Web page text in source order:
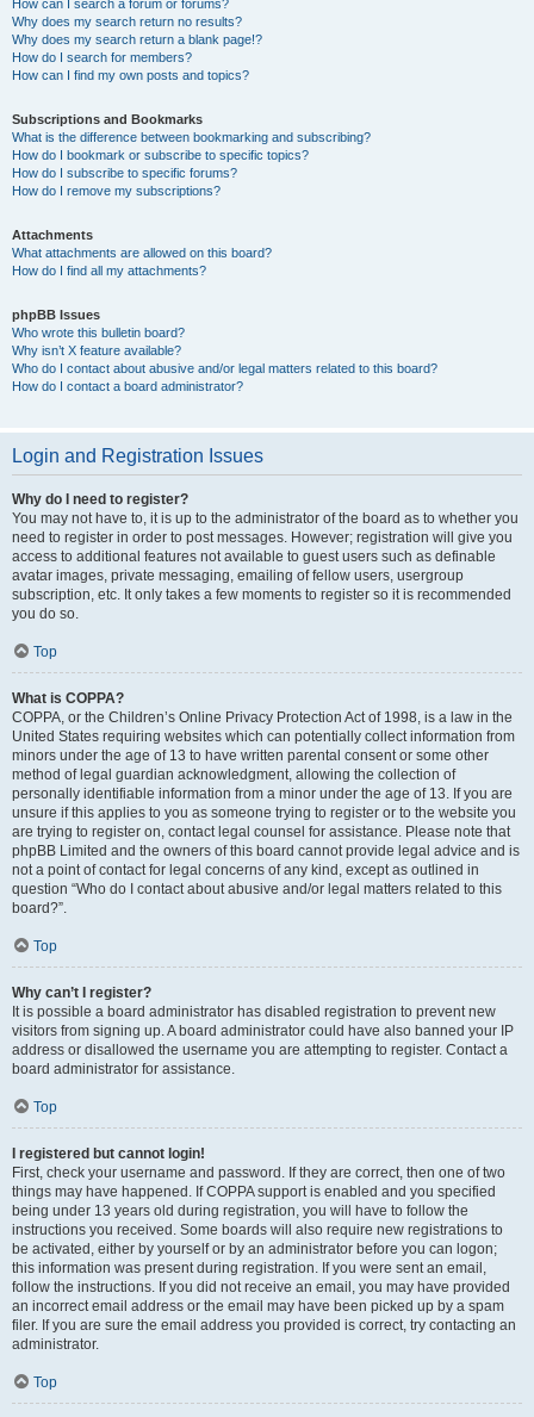
How can I search a forum or forums?
Why does my search return no results?
Why does my search return a blank page!?
How do I search for members?
How can I find my own posts and topics?
Subscriptions and Bookmarks
What is the difference between bookmarking and subscribing?
How do I bookmark or subscribe to specific topics?
How do I subscribe to specific forums?
How do I remove my subscriptions?
Attachments
What attachments are allowed on this board?
How do I find all my attachments?
phpBB Issues
Who wrote this bulletin board?
Why isn’t X feature available?
Who do I contact about abusive and/or legal matters related to this board?
How do I contact a board administrator?
Login and Registration Issues
Why do I need to register?
You may not have to, it is up to the administrator of the board as to whether you
need to register in order to post messages. However; registration will give you
access to additional features not available to guest users such as definable
avatar images, private messaging, emailing of fellow users, usergroup
subscription, etc. It only takes a few moments to register so it is recommended
you do so.
Top
What is COPPA?
COPPA, or the Children’s Online Privacy Protection Act of 1998, is a law in the
United States requiring websites which can potentially collect information from
minors under the age of 13 to have written parental consent or some other
method of legal guardian acknowledgment, allowing the collection of
personally identifiable information from a minor under the age of 13. If you are
unsure if this applies to you as someone trying to register or to the website you
are trying to register on, contact legal counsel for assistance. Please note that
phpBB Limited and the owners of this board cannot provide legal advice and is
not a point of contact for legal concerns of any kind, except as outlined in
question “Who do I contact about abusive and/or legal matters related to this
board?”.
Top
Why can’t I register?
It is possible a board administrator has disabled registration to prevent new
visitors from signing up. A board administrator could have also banned your IP
address or disallowed the username you are attempting to register. Contact a
board administrator for assistance.
Top
I registered but cannot login!
First, check your username and password. If they are correct, then one of two
things may have happened. If COPPA support is enabled and you specified
being under 13 years old during registration, you will have to follow the
instructions you received. Some boards will also require new registrations to
be activated, either by yourself or by an administrator before you can logon;
this information was present during registration. If you were sent an email,
follow the instructions. If you did not receive an email, you may have provided
an incorrect email address or the email may have been picked up by a spam
filer. If you are sure the email address you provided is correct, try contacting an
administrator.
Top